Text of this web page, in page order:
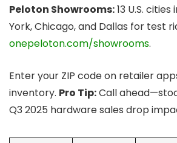
Peloton Showrooms:13 U.S.
York, Chicago, and Dallas for test
onepeloton.com/showrooms.
Enter your ZIP code on retailer
inventory. Pro Tip:Call
Q3 2025 hardware sales drop